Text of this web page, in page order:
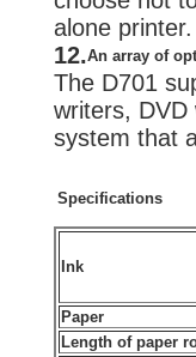
alone printer.
12.An array of
The D701
writers, DVD
system that
Specifications
Ink
Paper
Length of paper